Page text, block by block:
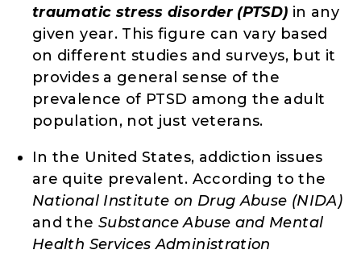
traumatic stress disorder (PTSD) in any
given year. This figure can vary based
on different studies and surveys, but it
provides a general sense of the
prevalence of PTSD among the adult
population, not just veterans.
In the United States, addiction issues
are quite prevalent. According to the
National Institute on Drug Abuse (NIDA)
and the Substance Abuse and Mental
Health Services Administration